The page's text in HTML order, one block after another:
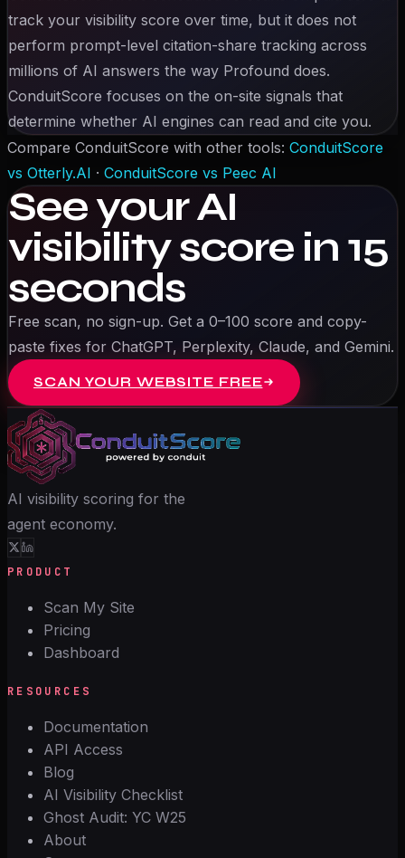
track your visibility score over time, but it does not
perform prompt-level citation-share tracking across
millions of AI answers the way Profound does.
ConduitScore focuses on the on-site signals that
determine whether AI engines can read and cite you.
Compare ConduitScore with other tools: ConduitScore
vs Otterly.AI · ConduitScore vs Peec AI
See your AI
visibility score in 15
seconds
Free scan, no sign-up. Get a 0–100 score and copy-
paste fixes for ChatGPT, Perplexity, Claude, and Gemini.
SCAN YOUR WEBSITE FREE
AI visibility scoring for the
agent economy.
PRODUCT
Scan My Site
Pricing
Dashboard
RESOURCES
Documentation
API Access
Blog
AI Visibility Checklist
Ghost Audit: YC W25
About